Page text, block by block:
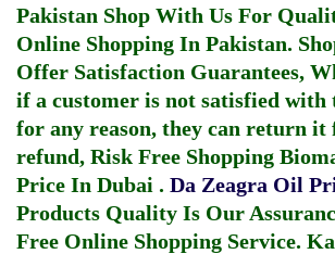
Pakistan Shop With Us For
Online Shopping In Pakistan.
Offer Satisfaction Guarantees,
if a customer is not satisfied with
for any reason, they can return
refund, Risk Free Shopping
Price In Dubai . Da Zeagra Oil
Products Quality Is Our
Free Online Shopping Service.